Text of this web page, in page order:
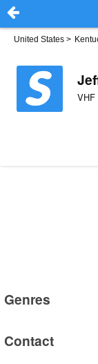
United States >
VHF
Genres
Contact